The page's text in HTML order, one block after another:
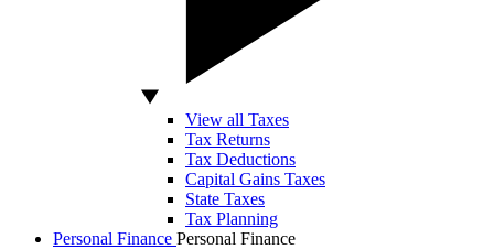
View all Taxes
Tax Returns
Tax Deductions
Capital Gains Taxes
State Taxes
Tax Planning
Personal Finance Personal Finance